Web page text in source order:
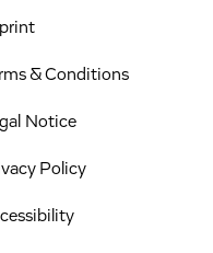
& Conditions
Notice
Policy